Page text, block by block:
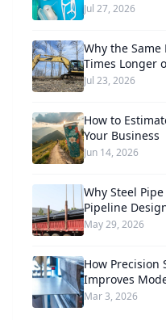
Jul 27, 2026
Why the Same
Times Longer
Jul 23, 2026
How to
Your Business
Jun 14, 2026
Why Steel
Pipeline
May 29, 2026
How Precision
Improves
Mar 3, 2026